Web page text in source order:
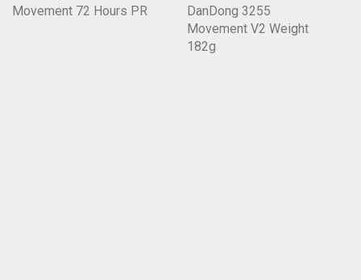
Movement 72 Hours PR
DanDong 3255
Movement V2 Weight
182g